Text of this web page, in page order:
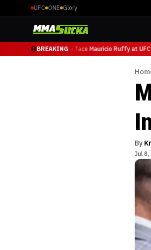
UFC ONE Glory
BREAKING
Tsarukyan will now face Mauricio Ruffy at UFC
By
Jul 8,